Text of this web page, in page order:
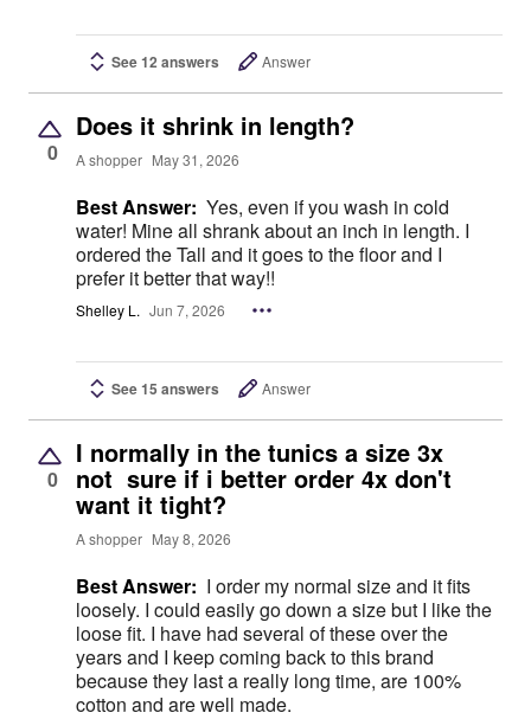
See 12 answers Answer
0
Does it shrink in length?
A shopper May 31, 2026
Best Answer: Yes, even if you wash in cold
water! Mine all shrank about an inch in length. I
ordered the Tall and it goes to the floor and I
prefer it better that way!!
Shelley L. Jun 7, 2026
See 15 answers Answer
0
I normally in the tunics a size 3x
not sure if i better order 4x don't
want it tight?
A shopper May 8, 2026
Best Answer: I order my normal size and it fits
loosely. I could easily go down a size but I like the
loose fit. I have had several of these over the
years and I keep coming back to this brand
because they last a really long time, are 100%
cotton and are well made.